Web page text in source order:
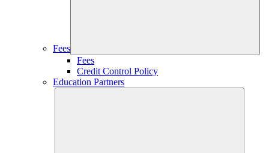
Fees
Fees
Credit Control Policy
Education Partners